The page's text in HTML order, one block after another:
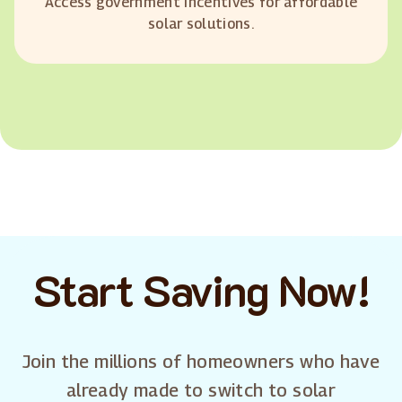
solar solutions.
Start Saving Now!
Join the millions of homeowners who have
already made to switch to solar